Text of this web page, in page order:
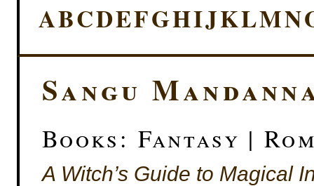
ABCDEFGHIJKLMN
Sangu
Books: Fantasy |
A Witch’s Guide to Magical